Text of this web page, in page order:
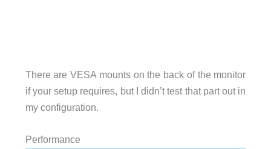
There are VESA mounts on the back of the monitor
if your setup requires, but I didn’t test that part out in
my configuration.
Performance